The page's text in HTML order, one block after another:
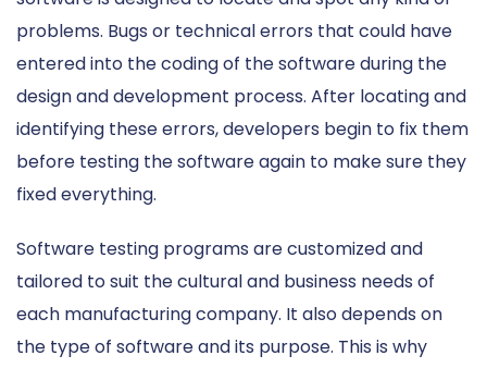
problems. Bugs or technical errors that could have
entered into the coding of the software during the
design and development process. After locating and
identifying these errors, developers begin to fix them
before testing the software again to make sure they
fixed everything.
Software testing programs are customized and
tailored to suit the cultural and business needs of
each manufacturing company. It also depends on
the type of software and its purpose. This is why